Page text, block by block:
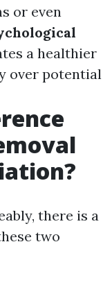
or even
a healthier
over potential
there is a
two